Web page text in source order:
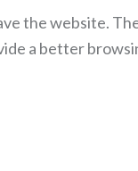
the website.
a better